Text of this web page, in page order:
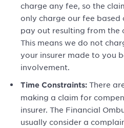
charge any fee, so the
only charge our fee based
pay out resulting from the
This means we do not
your insurer made to you
involvement.
Time Constraints: There
making a claim for
insurer. The Financial
usually consider a